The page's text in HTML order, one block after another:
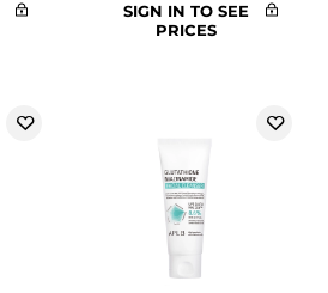
SIGN IN TO SEE
PRICES